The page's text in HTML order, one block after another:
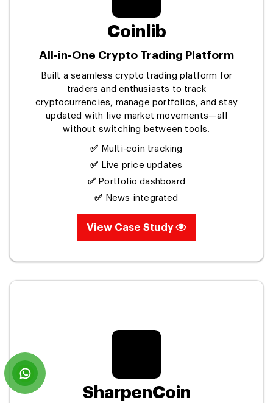
Coinlib
All-in-One Crypto Trading Platform
Built a seamless crypto trading platform for
traders and enthusiasts to track
cryptocurrencies, manage portfolios, and stay
updated with live market movements—all
without switching between tools.
✅ Multi-coin tracking
✅ Live price updates
✅ Portfolio dashboard
✅ News integrated
View Case Study
SharpenCoin